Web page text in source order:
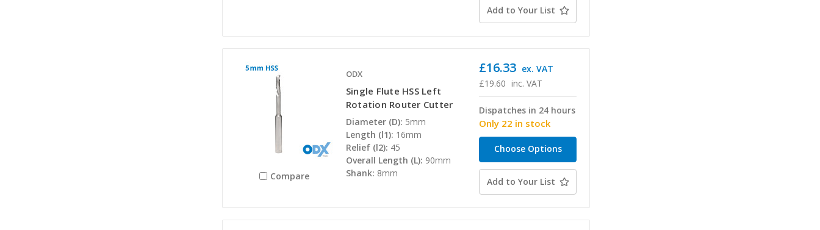
Add to Your List
Compare
ODX
Single Flute HSS Left
Rotation Router Cutter
Diameter (D): 5mm
Length (l1): 16mm
Relief (l2): 45
Overall Length (L): 90mm
Shank: 8mm
£19.60 inc. VAT
£16.33 ex. VAT
Dispatches in 24 hours
Only 22 in stock
Choose Options
Add to Your List